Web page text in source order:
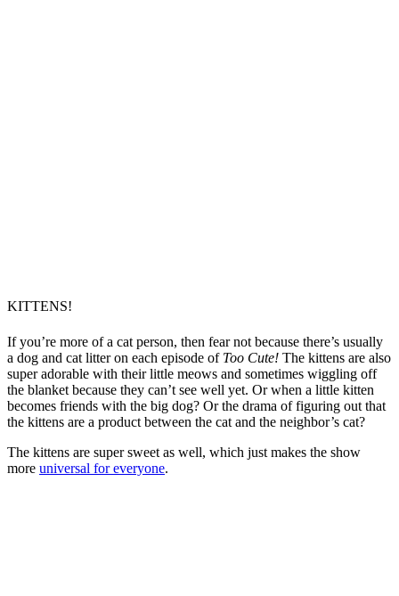
KITTENS!
If you’re more of a cat person, then fear not because there’s usually
a dog and cat litter on each episode of Too Cute! The kittens are also
super adorable with their little meows and sometimes wiggling off
the blanket because they can’t see well yet. Or when a little kitten
becomes friends with the big dog? Or the drama of figuring out that
the kittens are a product between the cat and the neighbor’s cat?
The kittens are super sweet as well, which just makes the show
more universal for everyone.